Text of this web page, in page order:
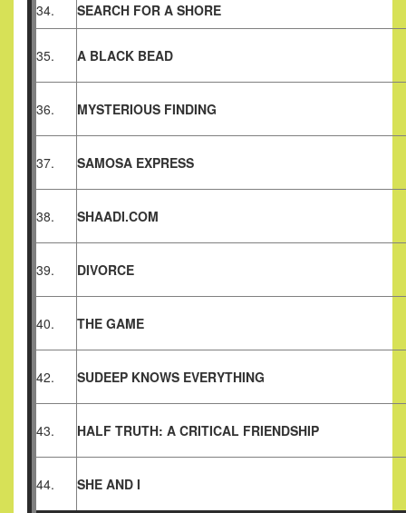
34.
SEARCH FOR A SHORE
35. A BLACK BEAD
36. MYSTERIOUS FINDING
37. SAMOSA EXPRESS
38. SHAADI.COM
39. DIVORCE
40. THE GAME
42. SUDEEP KNOWS EVERYTHING
43. HALF TRUTH: A CRITICAL FRIENDSHIP
44. SHE AND I